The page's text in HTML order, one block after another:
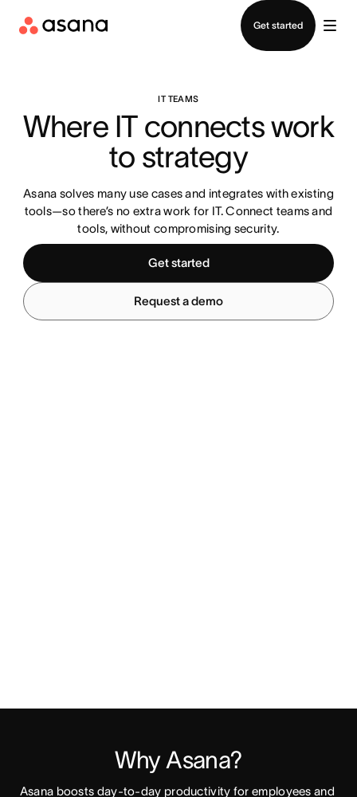
Get started
IT TEAMS
Where IT connects work
to strategy
Asana solves many use cases and integrates with existing
tools—so there’s no extra work for IT. Connect teams and
tools, without compromising security.
Get started
Request a demo
Why Asana?
Asana boosts day-to-day productivity for employees and